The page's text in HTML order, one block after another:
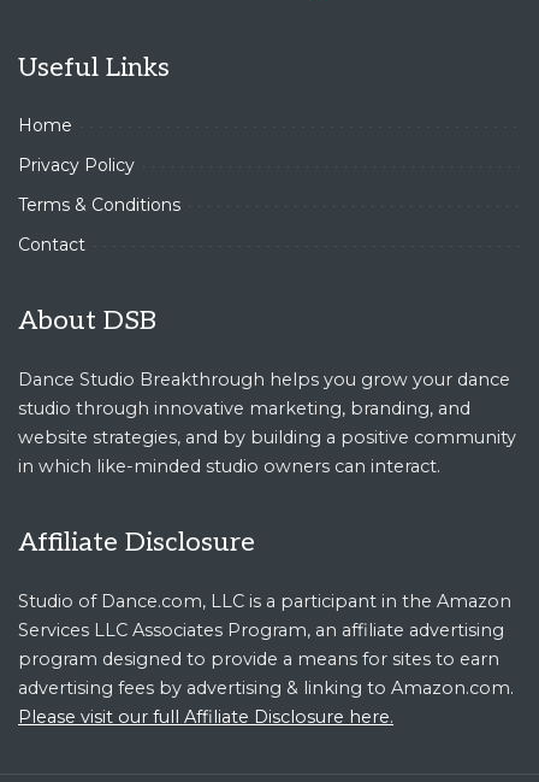
Useful Links
Home
Privacy Policy
Terms & Conditions
Contact
About DSB
Dance Studio Breakthrough helps you grow your dance
studio through innovative marketing, branding, and
website strategies, and by building a positive community
in which like-minded studio owners can interact.
Affiliate Disclosure
Studio of Dance.com, LLC is a participant in the Amazon
Services LLC Associates Program, an affiliate advertising
program designed to provide a means for sites to earn
advertising fees by advertising & linking to Amazon.com.
Please visit our full Affiliate Disclosure here.